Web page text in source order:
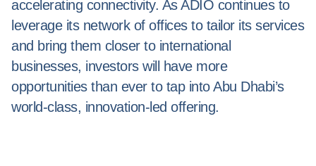
accelerating connectivity. As ADIO continues to
leverage its network of offices to tailor its services
and bring them closer to international
businesses, investors will have more
opportunities than ever to tap into Abu Dhabi’s
world-class, innovation-led offering.